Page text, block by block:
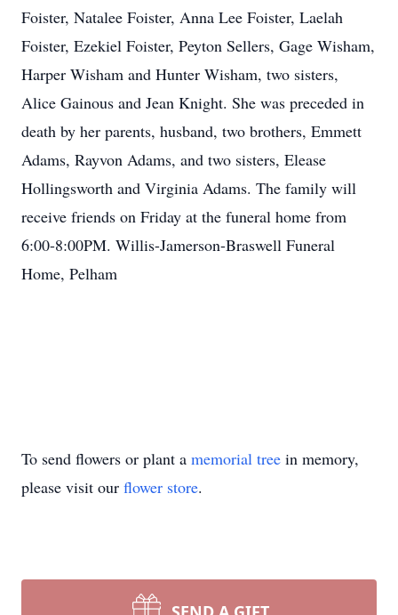
Foister, Natalee Foister, Anna Lee Foister, Laelah
Foister, Ezekiel Foister, Peyton Sellers, Gage Wisham,
Harper Wisham and Hunter Wisham, two sisters,
Alice Gainous and Jean Knight. She was preceded in
death by her parents, husband, two brothers, Emmett
Adams, Rayvon Adams, and two sisters, Elease
Hollingsworth and Virginia Adams. The family will
receive friends on Friday at the funeral home from
6:00-8:00PM. Willis-Jamerson-Braswell Funeral
Home, Pelham
To send flowers or plant a memorial tree in memory,
please visit our flower store.